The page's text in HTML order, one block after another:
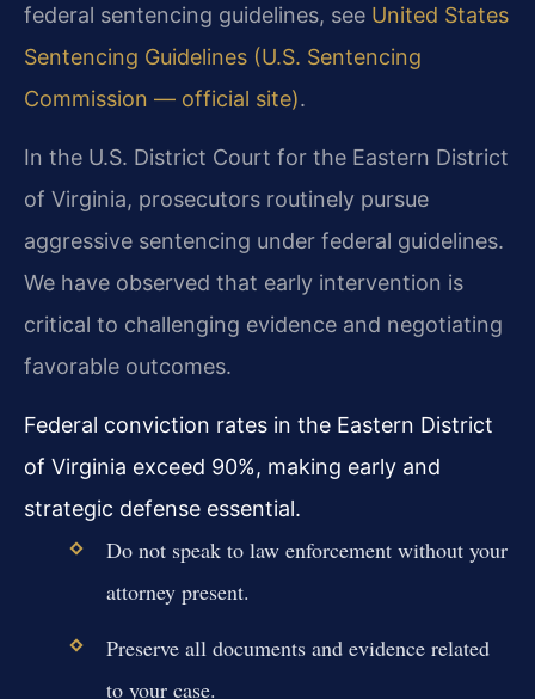
federal sentencing guidelines, see United States
Sentencing Guidelines (U.S. Sentencing
Commission — official site).
In the U.S. District Court for the Eastern District
of Virginia, prosecutors routinely pursue
aggressive sentencing under federal guidelines.
We have observed that early intervention is
critical to challenging evidence and negotiating
favorable outcomes.
Federal conviction rates in the Eastern District
of Virginia exceed 90%, making early and
strategic defense essential.
Do not speak to law enforcement without your
attorney present.
Preserve all documents and evidence related
to your case.